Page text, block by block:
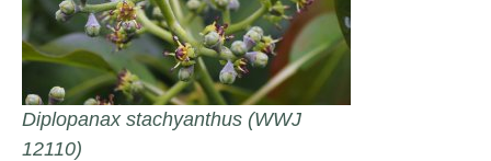
Diplopanax stachyanthus (WWJ
12110)